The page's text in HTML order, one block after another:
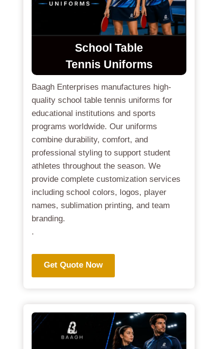
School Table
Tennis Uniforms
Baagh Enterprises manufactures high-
quality school table tennis uniforms for
educational institutions and sports
programs worldwide. Our uniforms
combine durability, comfort, and
professional styling to support student
athletes throughout the season. We
provide complete customization services
including school colors, logos, player
names, sublimation printing, and team
branding.
.
Get Quote Now